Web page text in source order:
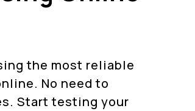
the most reliable
No need to
Start testing your